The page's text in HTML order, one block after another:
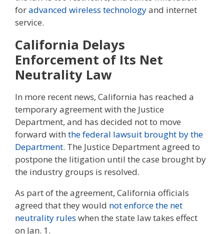
foradvanced wireless technologyand internet
service.
California Delays
Enforcement of Its Net
Neutrality Law
In more recent news, California has reached a
temporary agreement with the Justice
Department, and has decided not to move
forward with the federal lawsuit brought by the
Department. The Justice Department agreed to
postpone the litigation until the case brought by
the industry groups is resolved.
As part of the agreement, California officials
agreed that they would not enforce the net
neutrality rules when the state law takes effect
on Jan. 1.